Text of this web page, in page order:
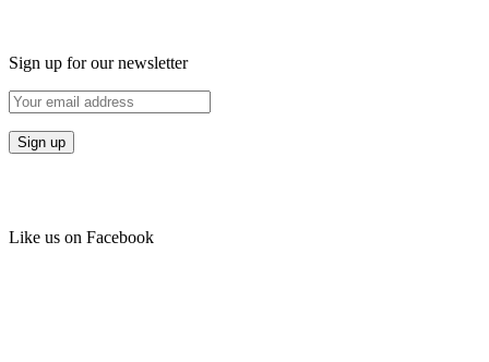
Sign up for our newsletter
Like us on Facebook